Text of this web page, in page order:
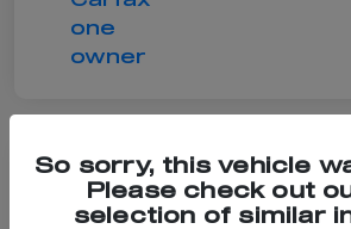
2021 Chevrolet
So sorry, this vehicle
Please check out
selection of similar